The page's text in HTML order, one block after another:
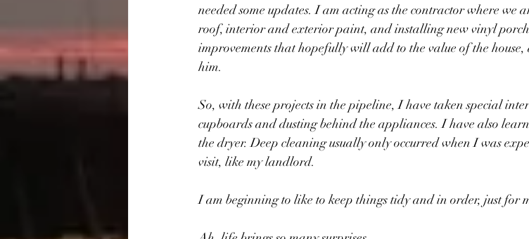
needed some updates. I am acting as the contractor where we
roof, interior and exterior paint, and installing new vinyl
improvements that hopefully will add to the value of the
him.
So, with these projects in the pipeline, I have taken special
cupboards and dusting behind the appliances. I have also
the dryer. Deep cleaning usually only occurred when I was
visit, like my landlord.
I am beginning to like to keep things tidy and in order, just for